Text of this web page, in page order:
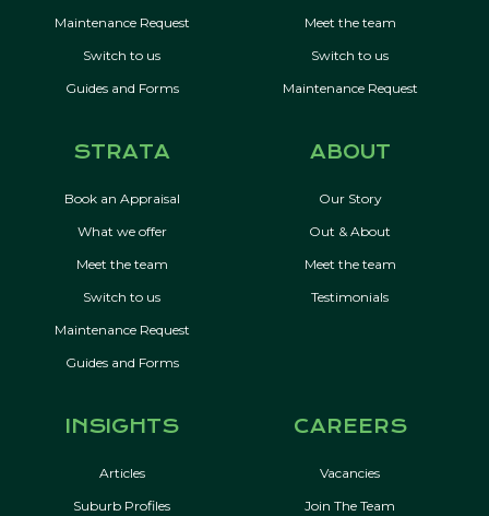
Maintenance Request
Switch to us
Guides and Forms
Meet the team
Switch to us
Maintenance Request
STRATA
Book an Appraisal
What we offer
Meet the team
Switch to us
Maintenance Request
Guides and Forms
ABOUT
Our Story
Out & About
Meet the team
Testimonials
INSIGHTS
Articles
Suburb Profiles
CAREERS
Vacancies
Join The Team